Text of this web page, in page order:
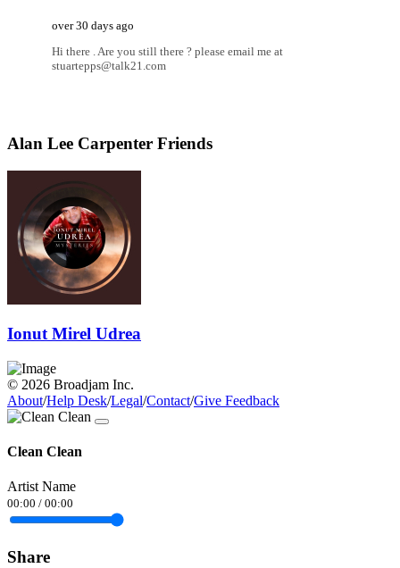
over 30 days ago
Hi there . Are you still there ? please email me at
stuartepps@talk21.com
Alan Lee Carpenter Friends
Ionut Mirel Udrea
© 2026 Broadjam Inc.
About/Help Desk/Legal/Contact/Give Feedback
Clean Clean
Artist Name
00:00 / 00:00
Share